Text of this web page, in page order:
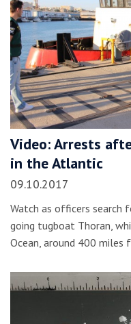
Video: Arrests
in the Atlantic
09.10.2017
Watch as officers search
going tugboat Thoran,
Ocean, around 400 miles